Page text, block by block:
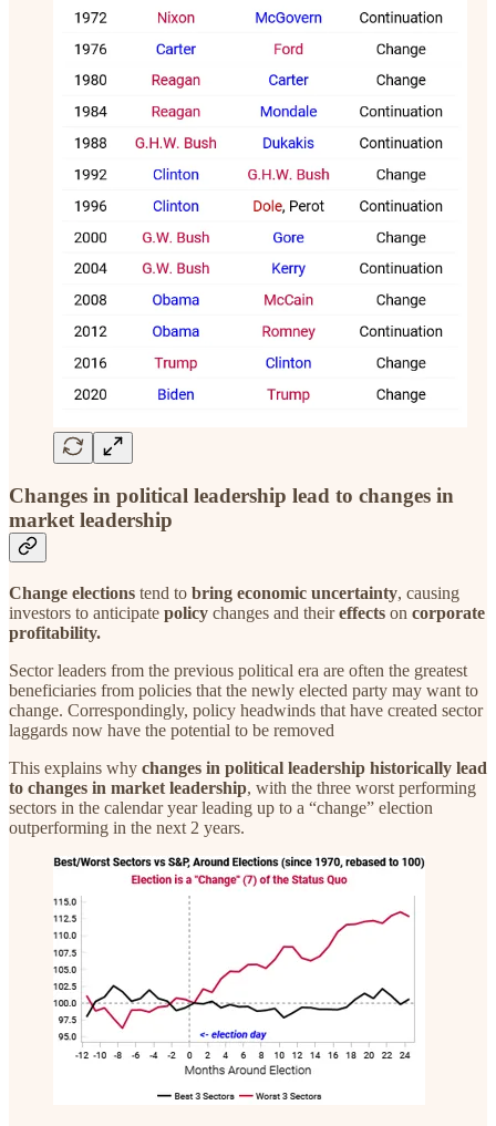
Changes in political leadership lead to changes in
market leadership
Change elections tend to bring economic uncertainty, causing
investors to anticipate policy changes and theireffects on corporate
profitability.
Sector leaders from the previous political era are often the greatest
beneficiaries from policies that the newly elected party may want to
change. Correspondingly, policy headwinds that have created sector
laggards now have the potential to be removed
This explains why changes in political leadership historically lead
to changes in market leadership, with the three worst performing
sectors in the calendar year leading up to a “change” election
outperforming in the next 2 years.